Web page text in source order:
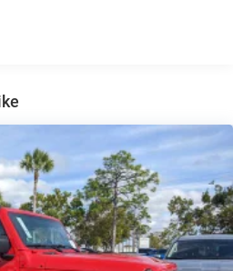
Assist Steering
w/Coil Springs
w/Coil Springs
Hill Hold Control
Slip Differential